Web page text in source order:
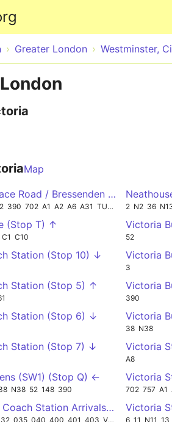
Greater London Westminster,
Map
Road / Bressenden Place (Stop
390 702 A1 A2 A6 A31 TUBE
(Stop T) ↑
C1 C10
Station (Stop 10) ↓
Station (Stop 5) ↑
Station (Stop 6) ↓
Station (Stop 7) ↓
(SW1) (Stop Q) ←
N38 52 148 390
Station Arrivals (->W) ←
035 040 400 401 403 VC2
2 N2 36
Victoria
52
Victoria
3
Victoria
390
Victoria
38 N38
Victoria
A8
Victoria
702 757 A1
Victoria
6 11 N11 13